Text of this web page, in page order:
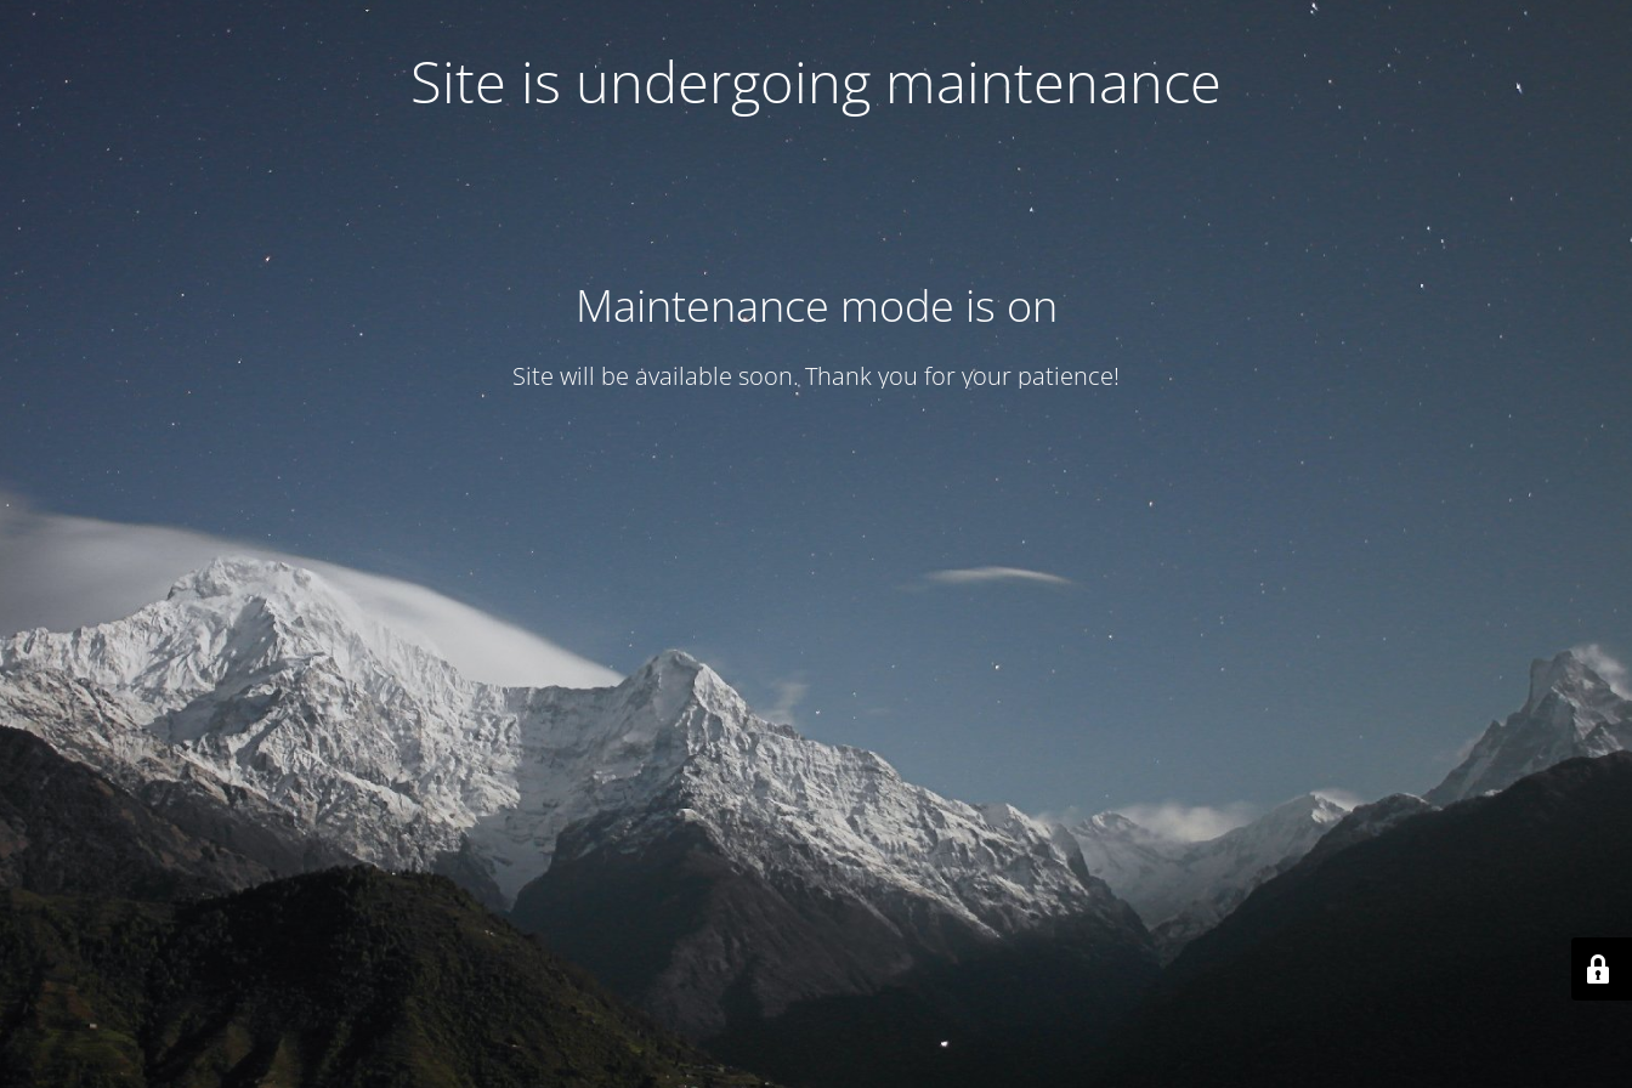
Site is undergoing maintenance
Maintenance mode is on
Site will be available soon. Thank you for your patience!